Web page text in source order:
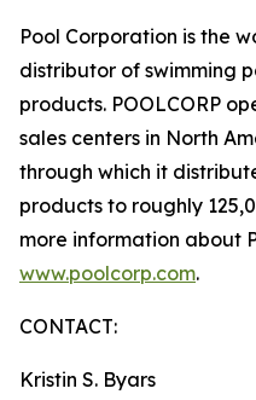
Pool Corporation is the
distributor of swimming
products. POOLCORP
sales centers in North
through which it
products to roughly
more information about
www.poolcorp.com.
CONTACT:
Kristin S. Byars